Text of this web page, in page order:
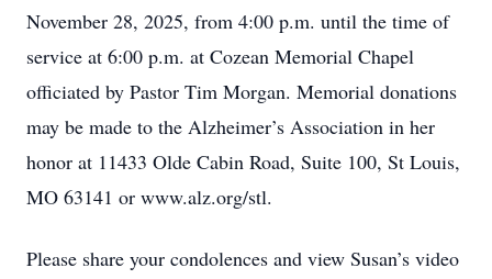
November 28, 2025, from 4:00 p.m. until the time of
service at 6:00 p.m. at Cozean Memorial Chapel
officiated by Pastor Tim Morgan. Memorial donations
may be made to the Alzheimer’s Association in her
honor at 11433 Olde Cabin Road, Suite 100, St Louis,
MO 63141 or www.alz.org/stl.
Please share your condolences and view Susan’s video